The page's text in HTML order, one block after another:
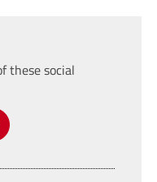
these social